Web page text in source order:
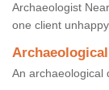
Archaeologist
one client
An archaeological